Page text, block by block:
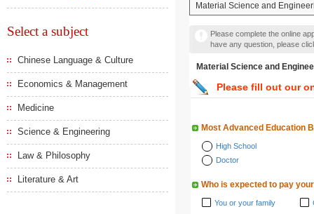
Select a subject
Chinese Language & Culture
Economics & Management
Medicine
Science & Engineering
Law & Philosophy
Literature & Art
Material Science and
Please complete the online
have any question, please
Material Science and
Please fill out our
Most Advanced Education
High School
Doctor
Who is expected to pay
You or your family